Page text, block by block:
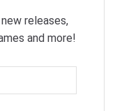
releases,
and more!